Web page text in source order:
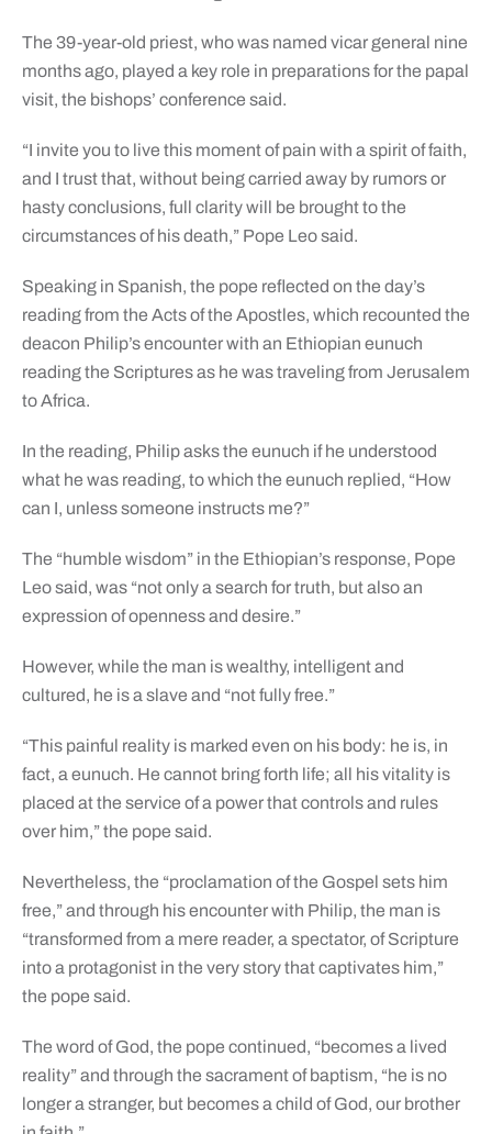
The 39-year-old priest, who was named vicar general nine
months ago, played a key role in preparations for the papal
visit, the bishops’ conference said.
“I invite you to live this moment of pain with a spirit of faith,
and I trust that, without being carried away by rumors or
hasty conclusions, full clarity will be brought to the
circumstances of his death,” Pope Leo said.
Speaking in Spanish, the pope reflected on the day’s
reading from the Acts of the Apostles, which recounted the
deacon Philip’s encounter with an Ethiopian eunuch
reading the Scriptures as he was traveling from Jerusalem
to Africa.
In the reading, Philip asks the eunuch if he understood
what he was reading, to which the eunuch replied, “How
can I, unless someone instructs me?”
The “humble wisdom” in the Ethiopian’s response, Pope
Leo said, was “not only a search for truth, but also an
expression of openness and desire.”
However, while the man is wealthy, intelligent and
cultured, he is a slave and “not fully free.”
“This painful reality is marked even on his body: he is, in
fact, a eunuch. He cannot bring forth life; all his vitality is
placed at the service of a power that controls and rules
over him,” the pope said.
Nevertheless, the “proclamation of the Gospel sets him
free,” and through his encounter with Philip, the man is
“transformed from a mere reader, a spectator, of Scripture
into a protagonist in the very story that captivates him,”
the pope said.
The word of God, the pope continued, “becomes a lived
reality” and through the sacrament of baptism, “he is no
longer a stranger, but becomes a child of God, our brother